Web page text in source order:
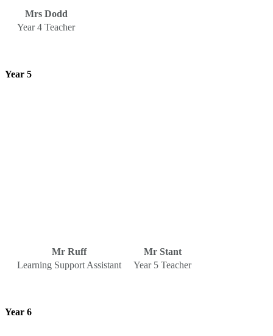
Mrs Dodd
Year 4 Teacher
Year 5
Mr Ruff
Learning Support Assistant
Mr Stant
Year 5 Teacher
Year 6